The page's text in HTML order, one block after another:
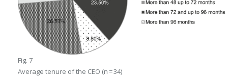
Fig. 7
Average tenure of the CEO (n = 34)